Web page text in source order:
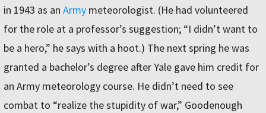
in 1943 as an Army meteorologist. (He had volunteered
for the role at a professor’s suggestion; “I didn’t want to
be a hero,” he says with a hoot.) The next spring he was
granted a bachelor’s degree after Yale gave him credit for
an Army meteorology course. He didn’t need to see
combat to “realize the stupidity of war,” Goodenough